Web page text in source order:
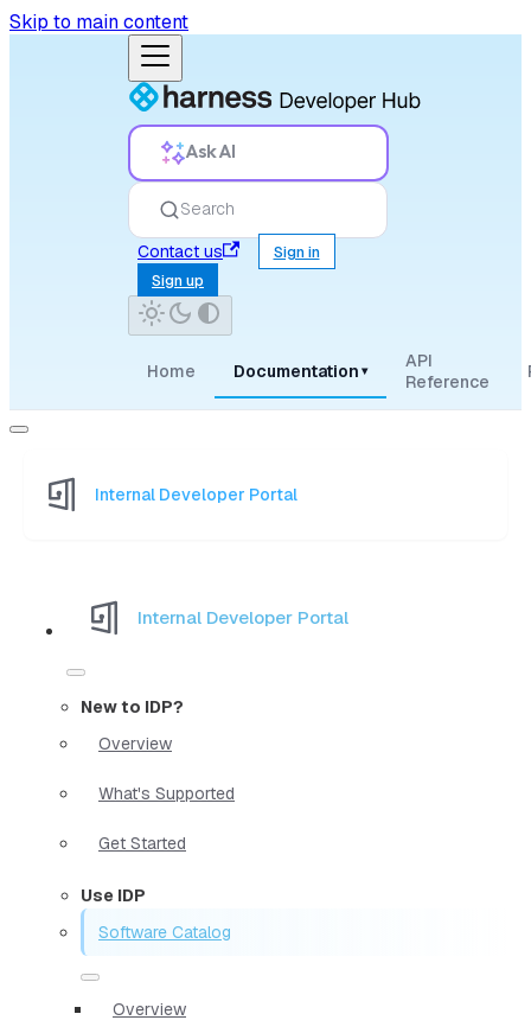
Skip to main content
Ask AI
Search
Contact us
Sign in
Sign up
Home Documentation ▾
API
Reference
Internal Developer Portal
Internal Developer Portal
New to IDP?
Overview
What's Supported
Get Started
Use IDP
Software Catalog
Overview